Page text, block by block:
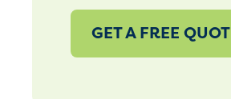
GET A FREE